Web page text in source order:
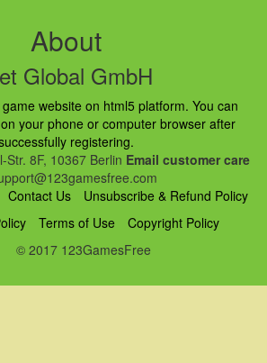
About
Global GmbH
website on html5 platform. You can
your phone or computer browser after
registering.
Str. 8F, 10367 Berlin Email customer care
Contact Us
Unsubscribe & Refund Policy
Terms of Use
Copyright Policy
© 2017 123GamesFree